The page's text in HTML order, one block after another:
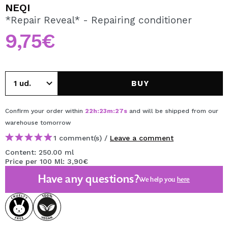
By creating an account at Maquibeauty.com you will be
able to make your purchases quickly, check the status of
your orders and consult your previous operations.
CREATE ACCOUNT
NEQI
*Repair Reveal* - Repairing conditioner
9,75€
BUY
Confirm your order within 22h:23m:27s and will be shipped from our
warehouse tomorrow
1 comment(s) / Leave a comment
Content: 250.00 ml
Price per 100 Ml: 3,90€
Have any questions?We help you here